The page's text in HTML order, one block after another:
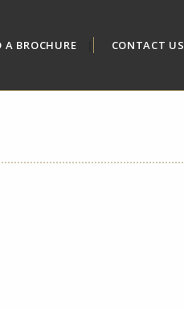
A BROCHURE CONTACT US